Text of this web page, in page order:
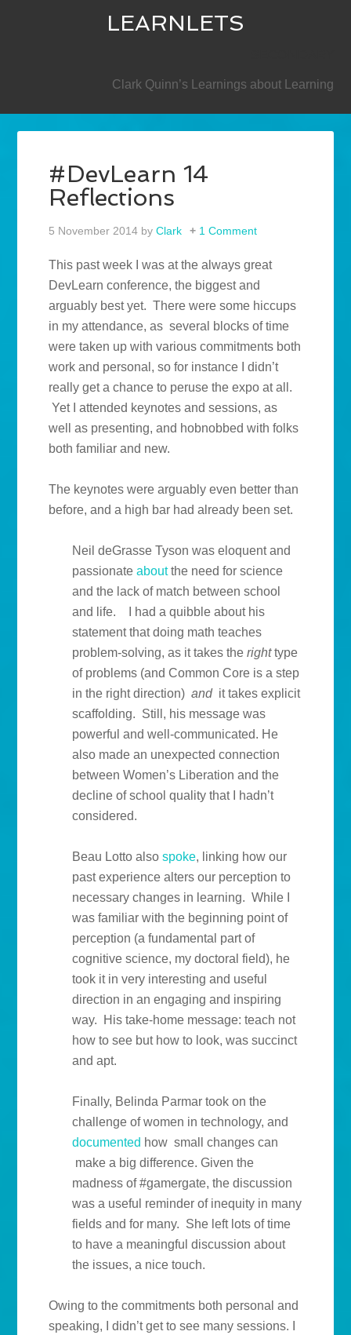
LEARNLETS
Clark Quinn’s Learnings about Learning
#DevLearn 14
Reflections
5 November 2014 byClark 1 Comment
This past week I was at the always great
DevLearn conference, the biggest and
arguably best yet. There were some hiccups
in my attendance, as several blocks of time
were taken up with various commitments both
work and personal, so for instance I didn’t
really get a chance to peruse the expo at all.
Yet I attended keynotes and sessions, as
well as presenting, and hobnobbed with folks
both familiar and new.
The keynotes were arguably even better than
before, and a high bar had already been set.
Neil deGrasse Tyson was eloquent and
passionateaboutthe need for science
and the lack of match between school
and life. I had a quibble about his
statement that doing math teaches
problem-solving, as it takes therighttype
of problems (and Common Core is a step
in the right direction)and it takes explicit
scaffolding. Still, his message was
powerful and well-communicated. He
also made an unexpected connection
between Women’s Liberation and the
decline of school quality that I hadn’t
considered.
Beau Lotto alsospoke, linking how our
past experience alters our perception to
necessary changes in learning. While I
was familiar with the beginning point of
perception (a fundamental part of
cognitive science, my doctoral field), he
took it in very interesting and useful
direction in an engaging and inspiring
way. His take-home message: teach not
how to see but how to look, was succinct
and apt.
Finally, Belinda Parmar took on the
challenge of women in technology, and
documented how small changes can
make a big difference. Given the
madness of #gamergate, the discussion
was a useful reminder of inequity in many
fields and for many. She left lots of time
to have a meaningful discussion about
the issues, a nice touch.
Owing to the commitments both personal and
speaking, I didn’t get to see many sessions. I